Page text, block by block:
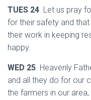
TUES 24 Let us pray
for their safety and
their work in keeping
happy.
WED 25 Heavenly
and all they do for our
the farmers in our